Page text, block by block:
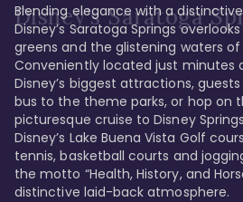
Disney's Saratoga
Blending elegance with a
Disney’s Saratoga Springs
greens and the glistening waters of
Conveniently located just minutes
Disney’s biggest attractions,
bus to the theme parks, or hop on
picturesque cruise to Disney
Disney’s Lake Buena Vista Golf
tennis, basketball courts and
the motto “Health, History, and
distinctive laid-back atmosphere.